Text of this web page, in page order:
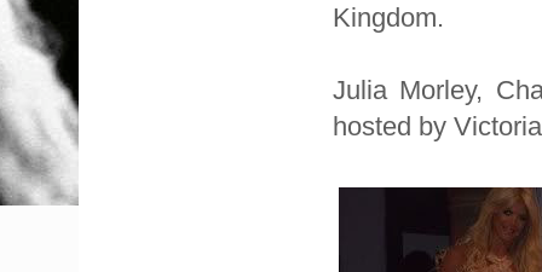
Kingdom.
Julia Morley,
hosted by